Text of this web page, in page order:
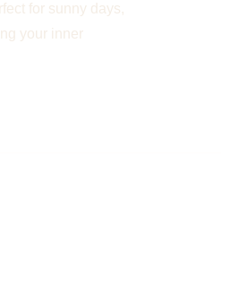
for sunny days,
your inner